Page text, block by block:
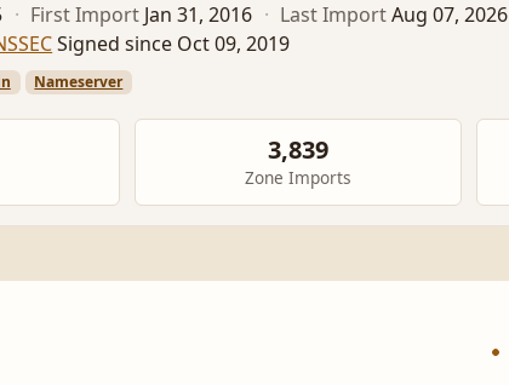
· First Import Jan 31, 2016 · Last ImportAug 07, 2026
Signed since Oct 09, 2019
Nameserver
3,839
Zone Imports